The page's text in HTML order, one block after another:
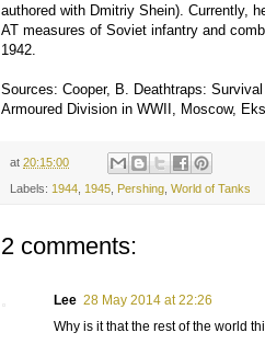
authored with Dmitriy Shein). Currently,
AT measures of Soviet infantry and
1942.
Sources: Cooper, B. Deathtraps:
Armoured Division in WWII, Moscow,
at20:15:00
Labels: 1944 1945 Pershing ,World of Tanks
2 comments:
Lee 28 May 2014 at 22:26
Why is it that the rest of the world